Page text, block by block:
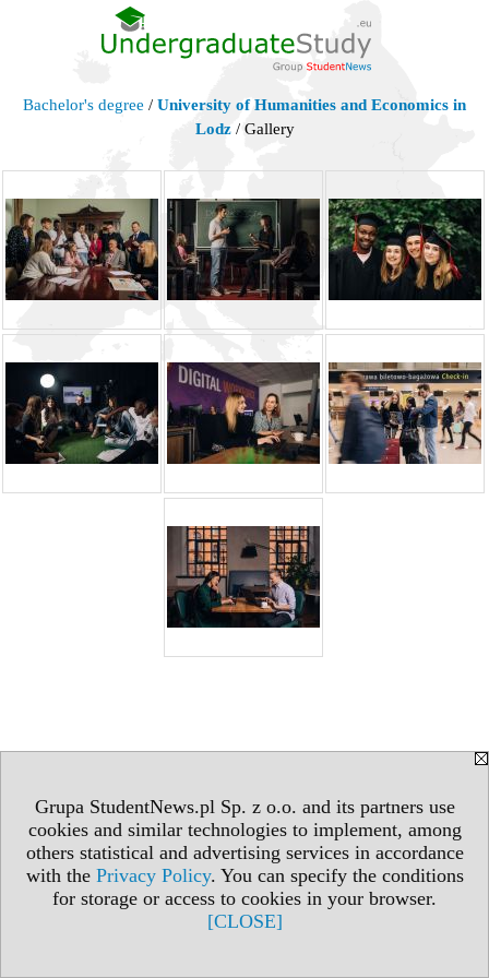
Grupa StudentNews.pl Sp. z o.o. and its partners use
cookies and similar technologies to implement, among
others statistical and advertising services in accordance
with the Privacy Policy. You can specify the conditions
for storage or access to cookies in your browser.
[CLOSE]
Bachelor's degree / University of Humanities and Economics in
Lodz/ Gallery